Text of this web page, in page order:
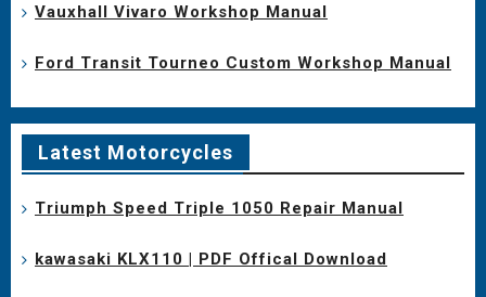
Vauxhall Vivaro Workshop Manual
Ford Transit Tourneo Custom Workshop Manual
Latest Motorcycles
Triumph Speed Triple 1050 Repair Manual
kawasaki KLX110 | PDF Offical Download